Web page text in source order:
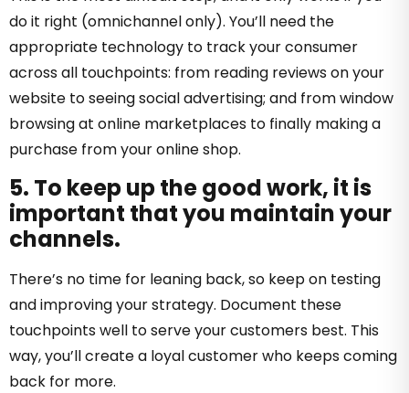
do it right (omnichannel only). You’ll need the
appropriate technology to track your consumer
across all touchpoints: from reading reviews on your
website to seeing social advertising; and from window
browsing at online marketplaces to finally making a
purchase from your online shop.
5. To keep up the good work, it is
important that you maintain your
channels.
There’s no time for leaning back, so keep on testing
and improving your strategy. Document these
touchpoints well to serve your customers best. This
way, you’ll create a loyal customer who keeps coming
back for more.